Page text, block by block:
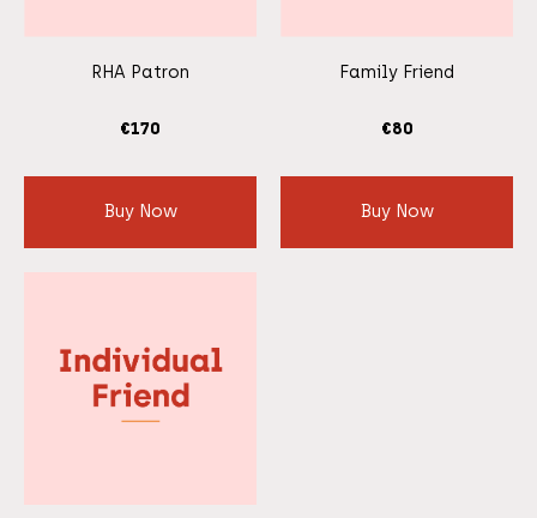
€170
RHA Patron
Buy Now
€80
Family Friend
Buy Now